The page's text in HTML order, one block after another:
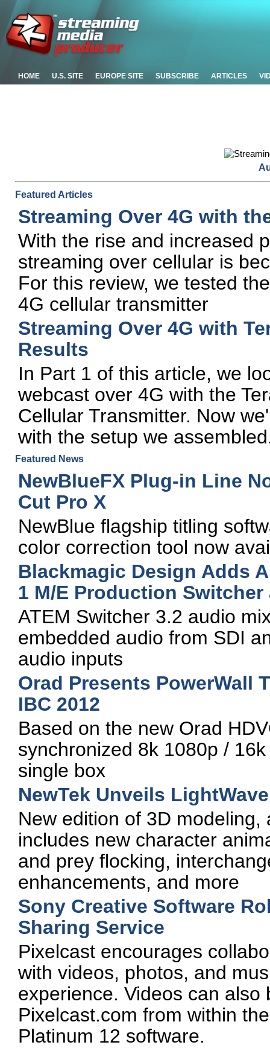
HOME U.S. SITE EUROPE SITE SUBSCRIBE ARTICLES
Featured Articles
Streaming Over 4G with
With the rise and increased
streaming over cellular is
For this review, we tested
4G cellular transmitter
Streaming Over 4G with
Results
In Part 1 of this article, we
webcast over 4G with the
Cellular Transmitter. Now
with the setup we
Featured News
NewBlueFX Plug-in Line
Cut Pro X
NewBlue flagship titling
color correction tool now
Blackmagic Design Adds
1 M/E Production Switcher
ATEM Switcher 3.2 audio
embedded audio from SDI
audio inputs
Orad Presents PowerWall
IBC 2012
Based on the new Orad
synchronized 8k 1080p /
single box
NewTek Unveils
New edition of 3D
includes new character
and prey flocking,
enhancements, and more
Sony Creative Software
Sharing Service
Pixelcast encourages
with videos, photos, and
experience. Videos can also
Pixelcast.com from within
Platinum 12 software.